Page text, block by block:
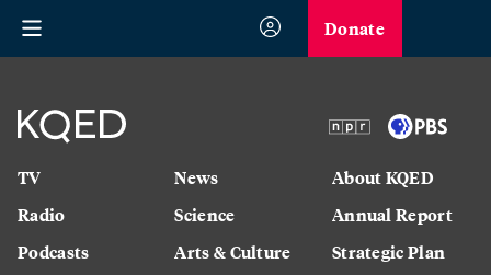
Donate
TV
Radio
Podcasts
News
Science
Arts & Culture
About KQED
Annual Report
Strategic Plan